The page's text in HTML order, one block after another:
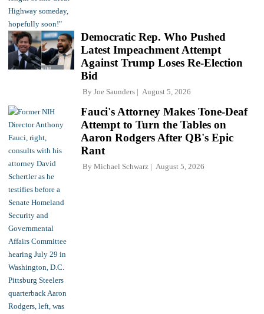
Democratic Rep. Who Pushed
Latest Impeachment Attempt
Against Trump Loses Re-Election
Bid
By Joe Saunders August 5, 2026
Fauci's Attorney Makes Tone-Deaf
Attempt to Turn the Tables on
Aaron Rodgers After QB's Epic
Rant
By Michael Schwarz August 5, 2026